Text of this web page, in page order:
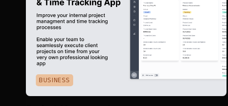
BUSINESS